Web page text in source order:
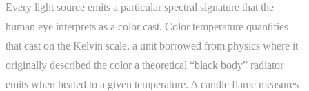
Every light source emits a particular spectral signature that the
human eye interprets as a color cast. Color temperature quantifies
that cast on the Kelvin scale, a unit borrowed from physics where it
originally described the color a theoretical “black body” radiator
emits when heated to a given temperature. A candle flame measures